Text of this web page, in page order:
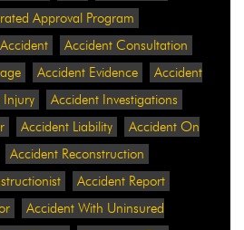
Approval Program
Accident
Accident Consultation
Accident Evidence
Accident
Injury
Accident Investigations
Accident Liability
Accident On
Accident Reconstruction
Accident Report
Accident With Uninsured